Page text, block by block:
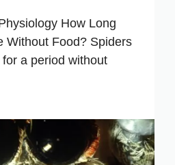
How Long
Without Food? Spiders
a period without